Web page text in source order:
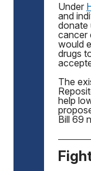
Under
and
donate
cancer
would
drugs
The
help
Bill 69